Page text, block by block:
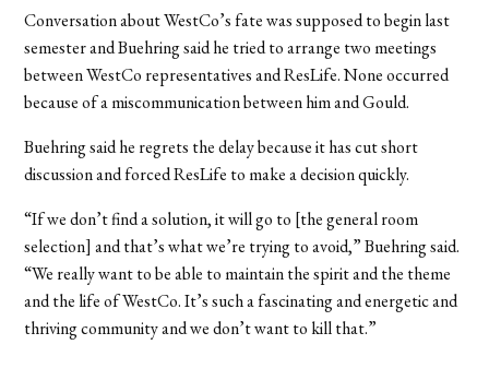
Conversation about WestCo’s fate was supposed to begin last
semester and Buehring said he tried to arrange two meetings
between WestCo representatives and ResLife. None occurred
because of a miscommunication between him and Gould.
Buehring said he regrets the delay because it has cut short
discussion and forced ResLife to make a decision quickly.
“If we don’t find a solution, it will go to [the general room
selection] and that’s what we’re trying to avoid,” Buehring said.
“We really want to be able to maintain the spirit and the theme
and the life of WestCo. It’s such a fascinating and energetic and
thriving community and we don’t want to kill that.”